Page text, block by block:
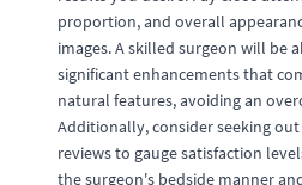
proportion, and overall
images. A skilled surgeon will be
significant enhancements that
natural features, avoiding an
Additionally, consider seeking
reviews to gauge satisfaction
the surgeon's bedside manner